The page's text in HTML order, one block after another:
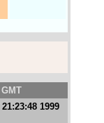
1999